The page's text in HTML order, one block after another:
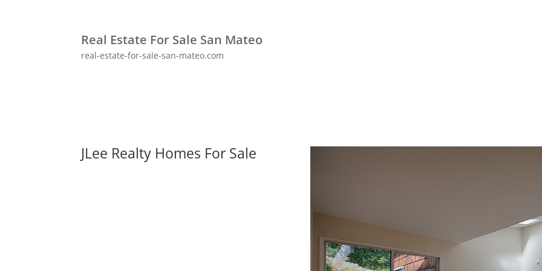
Real Estate For Sale San Mateo
real-estate-for-sale-san-mateo.com
JLee Realty Homes For Sale